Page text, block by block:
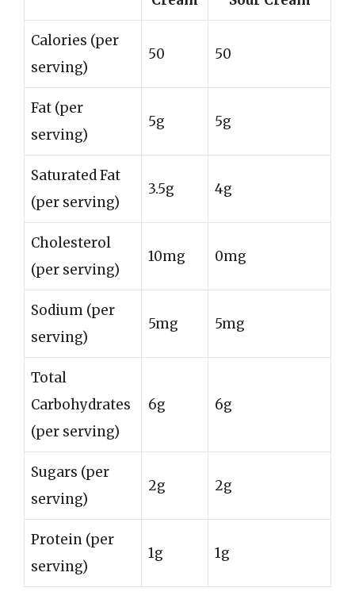
Calories (per
serving)
50 50
Fat (per
serving)
5g 5g
Saturated Fat
(per serving)
3.5g 4g
Cholesterol
(per serving)
10mg 0mg
Sodium (per
serving)
5mg 5mg
Total
Carbohydrates
(per serving)
6g 6g
Sugars (per
serving)
2g 2g
Protein (per
serving)
1g 1g